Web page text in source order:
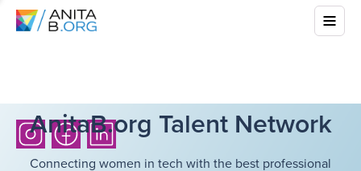
AnitaB.org Talent Network
Connecting women in tech with the best professional